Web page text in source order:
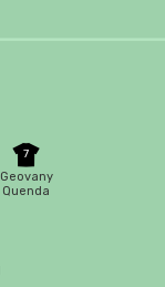
7
Geovany
Quenda